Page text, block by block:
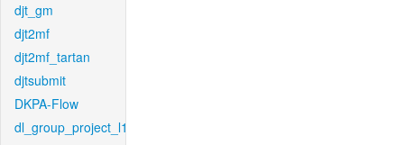
djt_gm
djt2mf
djt2mf_tartan
djtsubmit
DKPA-Flow
dl_group_project_l1